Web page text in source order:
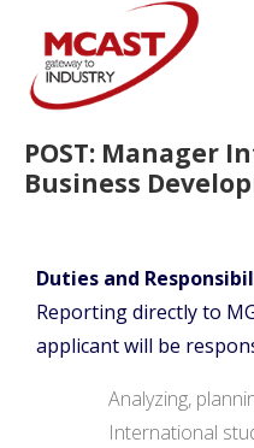
POST: Manager
Business
Duties and
Reporting directly to
applicant will be
Analyzing,
International